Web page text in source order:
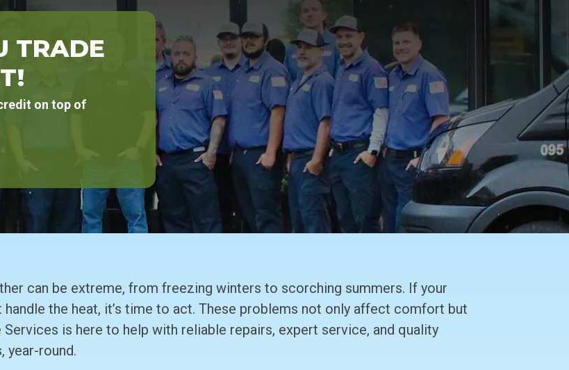
TRADE
on top of
can be extreme, from freezing winters to scorching summers. If your
handle the heat, it’s time to act. These problems not only affect comfort but
is here to help with reliable repairs, expert service, and quality
year-round.